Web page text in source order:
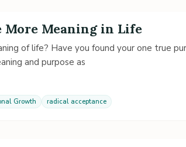
More Meaning in Life
of life? Have you found your one true
and purpose as
Growth radical acceptance